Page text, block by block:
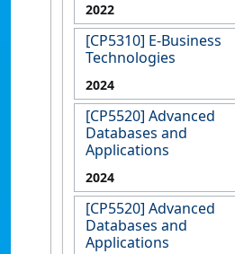
2022
[CP5310] E-Business
Technologies
2024
[CP5520] Advanced
Databases and
Applications
2024
[CP5520] Advanced
Databases and
Applications